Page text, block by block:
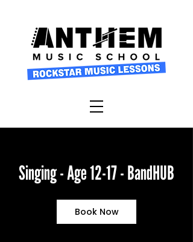
Singing - Age 12-17 - BandHUB
Book Now